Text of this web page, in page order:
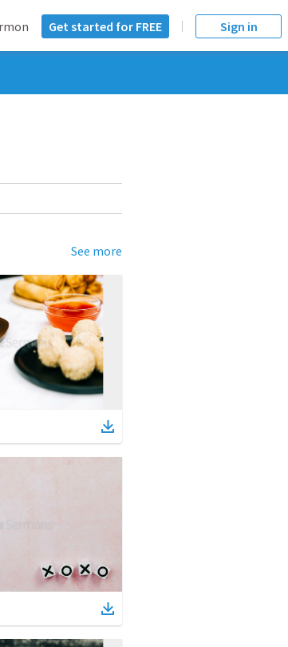
Get started for FREE Sign in
See more